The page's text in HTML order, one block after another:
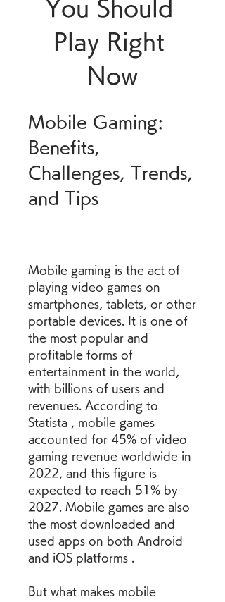
You Should
Play Right
Now
Mobile Gaming:
Benefits,
Challenges, Trends,
and Tips
Mobile gaming is the act of
playing video games on
smartphones, tablets, or other
portable devices. It is one of
the most popular and
profitable forms of
entertainment in the world,
with billions of users and
revenues. According to
Statista , mobile games
accounted for 45% of video
gaming revenue worldwide in
2022, and this figure is
expected to reach 51% by
2027. Mobile games are also
the most downloaded and
used apps on both Android
and iOS platforms .
But what makes mobile